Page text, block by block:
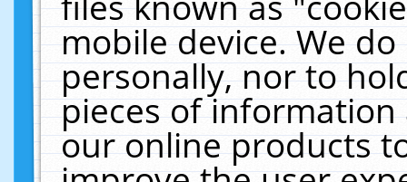
mobile device. We
personally, nor to
pieces of
our online products